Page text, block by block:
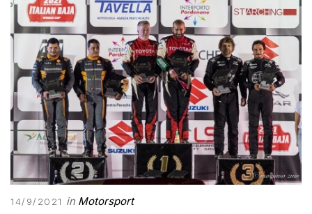
14/9/2021 in Motorsport